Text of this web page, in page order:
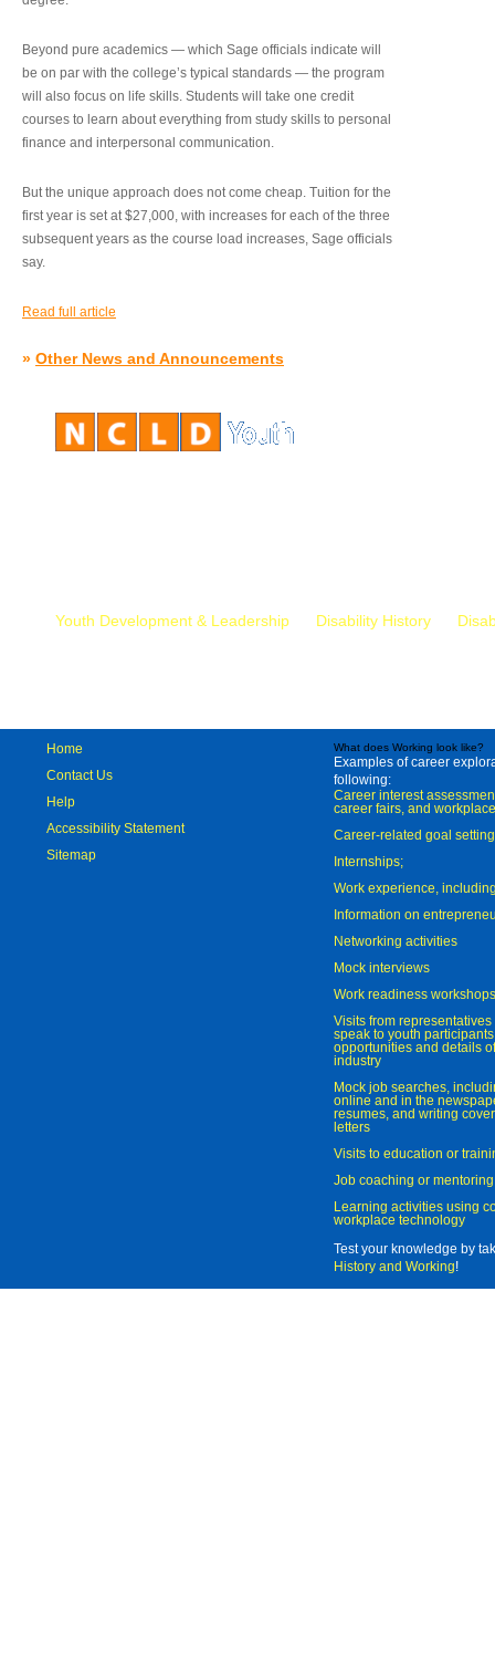
Beyond pure academics — which Sage officials indicate will
be on par with the college’s typical standards — the program
will also focus on life skills. Students will take one credit
courses to learn about everything from study skills to personal
finance and interpersonal communication.
But the unique approach does not come cheap. Tuition for the
first year is set at $27,000, with increases for each of the three
subsequent years as the course load increases, Sage officials
say.
Read full article
» Other News and Announcements
Youth Development & Leadership Disability History
Home
Contact Us
Help
Accessibility Statement
Sitemap
What does Working look like?
Examples of career
following:
Career interest
career fairs, and
Career-related goal
Internships;
Work experience,
Information on
Networking activities
Mock interviews
Work readiness workshops
Visits from
speak to youth
opportunities and details
industry
Mock job searches,
online and in the
resumes, and writing
letters
Visits to education or
Job coaching or mentoring
Learning activities using
workplace technology
Test your knowledge by
History and Working!